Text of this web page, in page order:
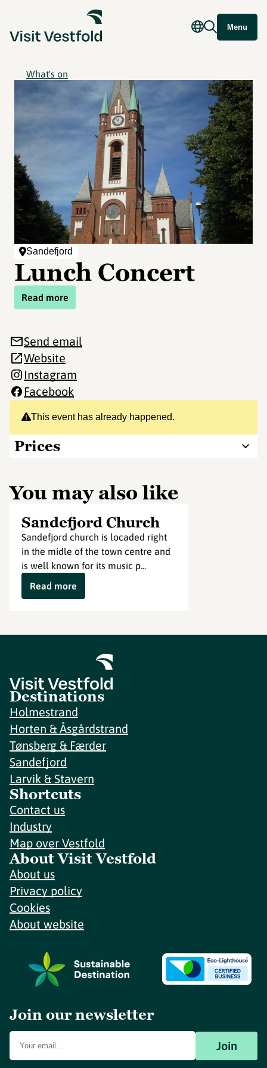
Menu
What's on
Sandefjord
Lunch Concert
Read more
This event has already happened.
Prices
Send email
Website
Instagram
Facebook
You may also like
Sandefjord Church
Sandefjord church is locaded right
in the midle of the town centre and
is well known for its music p...
Read more
Destinations
Holmestrand
Horten & Åsgårdstrand
Tønsberg & Færder
Sandefjord
Larvik & Stavern
Shortcuts
Contact us
Industry
Map over Vestfold
About Visit Vestfold
About us
Privacy policy
Cookies
About website
Join our newsletter
Join